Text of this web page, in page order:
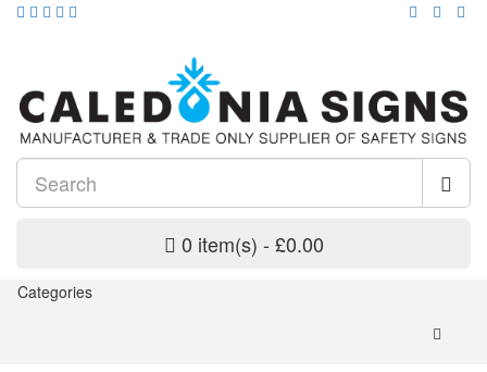
0 item(s) - £0.00
Categories